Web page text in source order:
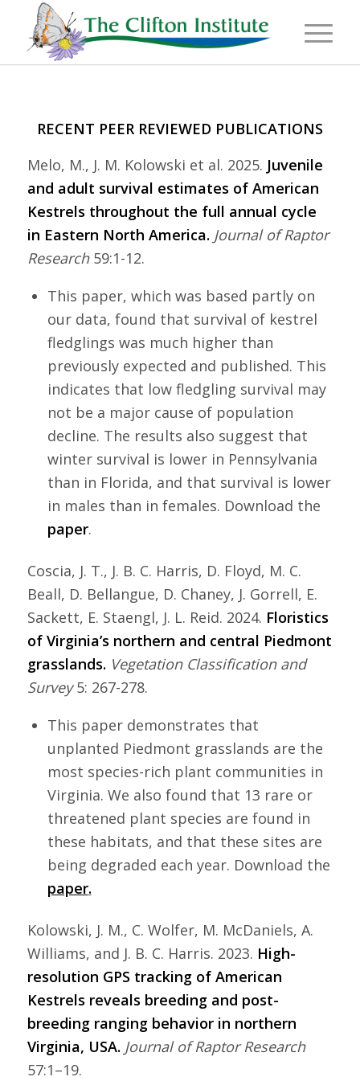
RECENT PEER REVIEWED PUBLICATIONS
Melo, M., J. M. Kolowski et al. 2025. Juvenile
and adult survival estimates of American
Kestrels throughout the full annual cycle
in Eastern North America. Journal of Raptor
Research 59:1-12.
This paper, which was based partly on
our data, found that survival of kestrel
fledglings was much higher than
previously expected and published. This
indicates that low fledgling survival may
not be a major cause of population
decline. The results also suggest that
winter survival is lower in Pennsylvania
than in Florida, and that survival is lower
in males than in females. Download the
paper.
Coscia, J. T., J. B. C. Harris, D. Floyd, M. C.
Beall, D. Bellangue, D. Chaney, J. Gorrell, E.
Sackett, E. Staengl, J. L. Reid. 2024. Floristics
of Virginia’s northern and central Piedmont
grasslands. Vegetation Classification and
Survey5: 267-278.
This paper demonstrates that
unplanted Piedmont grasslands are the
most species-rich plant communities in
Virginia. We also found that 13 rare or
threatened plant species are found in
these habitats, and that these sites are
being degraded each year. Download the
paper.
Kolowski, J. M., C. Wolfer, M. McDaniels, A.
Williams, and J. B. C. Harris. 2023. High-
resolution GPS tracking of American
Kestrels reveals breeding and post-
breeding ranging behavior in northern
Virginia, USA. Journal of Raptor Research
57:1–19.